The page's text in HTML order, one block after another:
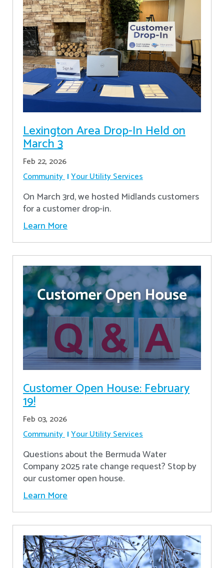
Lexington Area Drop-In Held on
March 3
Feb 22, 2026
Community Your Utility Services
On March 3rd, we hosted Midlands customers
for a customer drop-in.
Learn More
Customer Open House: February
19!
Feb 03, 2026
Community Your Utility Services
Questions about the Bermuda Water
Company 2025 rate change request? Stop by
our customer open house.
Learn More